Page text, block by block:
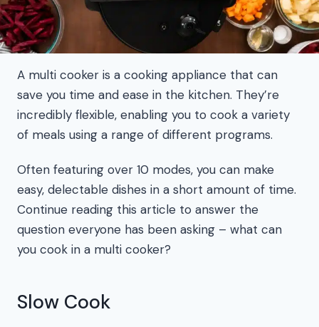
A multi cooker is a cooking appliance that can
save you time and ease in the kitchen. They’re
incredibly flexible, enabling you to cook a variety
of meals using a range of different programs.
Often featuring over 10 modes, you can make
easy, delectable dishes in a short amount of time.
Continue reading this article to answer the
question everyone has been asking – what can
you cook in a multi cooker?
Slow Cook